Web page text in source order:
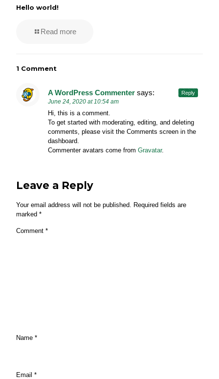
Hello world!
Read more
1 Comment
A WordPress Commenter says:
June 24, 2020 at 10:54 am
Hi, this is a comment.
To get started with moderating, editing, and deleting
comments, please visit the Comments screen in the
dashboard.
Commenter avatars come from Gravatar.
Reply
Leave a Reply
Your email address will not be published. Required fields are
marked *
Comment *
Name *
Email *